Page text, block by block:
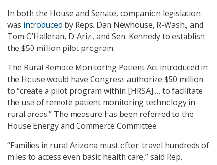
In both the House and Senate, companion legislation
was introduced by Reps. Dan Newhouse, R-Wash., and
Tom O’Halleran, D-Ariz., and Sen. Kennedy to establish
the $50 million pilot program.
The Rural Remote Monitoring Patient Act introduced in
the House would have Congress authorize $50 million
to “create a pilot program within [HRSA] … to facilitate
the use of remote patient monitoring technology in
rural areas.” The measure has been referred to the
House Energy and Commerce Committee.
“Families in rural Arizona must often travel hundreds of
miles to access even basic health care,” said Rep.